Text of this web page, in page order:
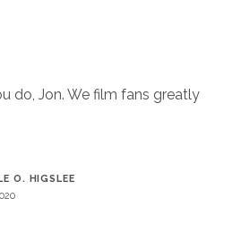
do, Jon. We film fans greatly
O. HIGSLEE